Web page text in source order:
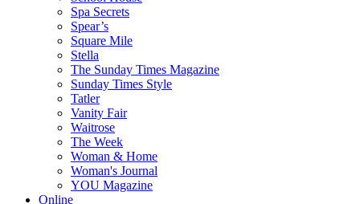
Spa Secrets
Spear’s
Square Mile
Stella
The Sunday Times Magazine
Sunday Times Style
Tatler
Vanity Fair
Waitrose
The Week
Woman & Home
Woman's Journal
YOU Magazine
Online